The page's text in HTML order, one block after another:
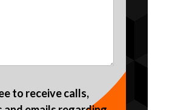
to receive calls,